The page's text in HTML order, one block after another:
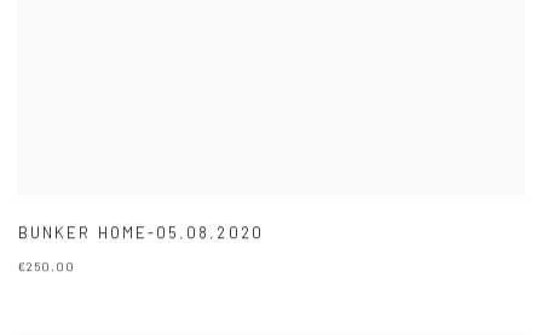
BUNKER HOME-05.08.2020
€250.00